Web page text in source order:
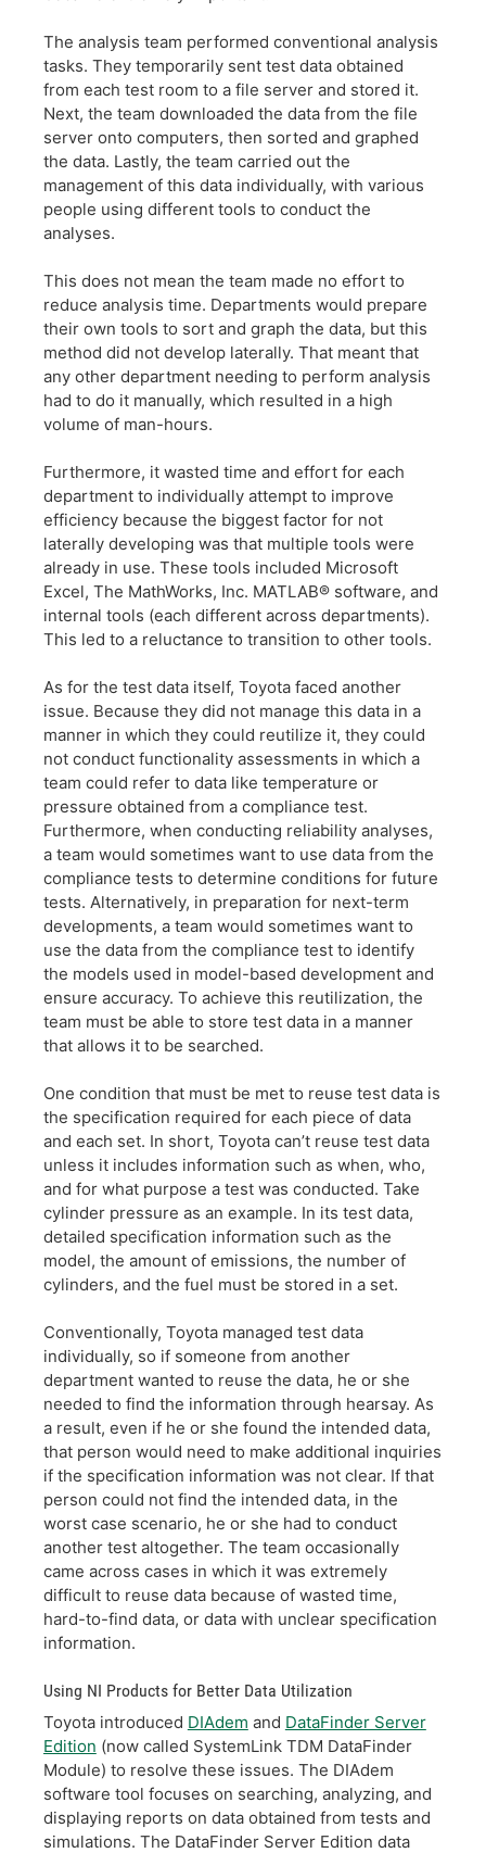
The analysis team performed conventional analysis
tasks. They temporarily sent test data obtained
from each test room to a file server and stored it.
Next, the team downloaded the data from the file
server onto computers, then sorted and graphed
the data. Lastly, the team carried out the
management of this data individually, with various
people using different tools to conduct the
analyses.
This does not mean the team made no effort to
reduce analysis time. Departments would prepare
their own tools to sort and graph the data, but this
method did not develop laterally. That meant that
any other department needing to perform analysis
had to do it manually, which resulted in a high
volume of man-hours.
Furthermore, it wasted time and effort for each
department to individually attempt to improve
efficiency because the biggest factor for not
laterally developing was that multiple tools were
already in use. These tools included Microsoft
Excel, The MathWorks, Inc. MATLAB® software, and
internal tools (each different across departments).
This led to a reluctance to transition to other tools.
As for the test data itself, Toyota faced another
issue. Because they did not manage this data in a
manner in which they could reutilize it, they could
not conduct functionality assessments in which a
team could refer to data like temperature or
pressure obtained from a compliance test.
Furthermore, when conducting reliability analyses,
a team would sometimes want to use data from the
compliance tests to determine conditions for future
tests. Alternatively, in preparation for next-term
developments, a team would sometimes want to
use the data from the compliance test to identify
the models used in model-based development and
ensure accuracy. To achieve this reutilization, the
team must be able to store test data in a manner
that allows it to be searched.
One condition that must be met to reuse test data is
the specification required for each piece of data
and each set. In short, Toyota can’t reuse test data
unless it includes information such as when, who,
and for what purpose a test was conducted. Take
cylinder pressure as an example. In its test data,
detailed specification information such as the
model, the amount of emissions, the number of
cylinders, and the fuel must be stored in a set.
Conventionally, Toyota managed test data
individually, so if someone from another
department wanted to reuse the data, he or she
needed to find the information through hearsay. As
a result, even if he or she found the intended data,
that person would need to make additional inquiries
if the specification information was not clear. If that
person could not find the intended data, in the
worst case scenario, he or she had to conduct
another test altogether. The team occasionally
came across cases in which it was extremely
difficult to reuse data because of wasted time,
hard-to-find data, or data with unclear specification
information.
Using NI Products for Better Data Utilization
Toyota introduced DIAdem and DataFinder Server
Edition (now called SystemLink TDM DataFinder
Module) to resolve these issues. The DIAdem
software tool focuses on searching, analyzing, and
displaying reports on data obtained from tests and
simulations. The DataFinder Server Edition data